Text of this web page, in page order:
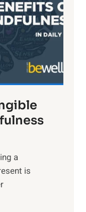
a
is